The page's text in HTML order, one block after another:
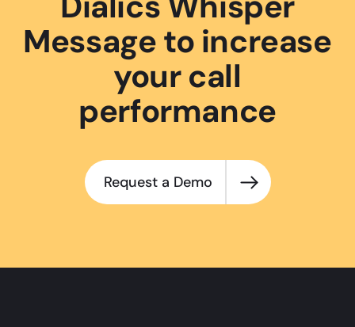
Message to increase
your call
performance
Request a Demo